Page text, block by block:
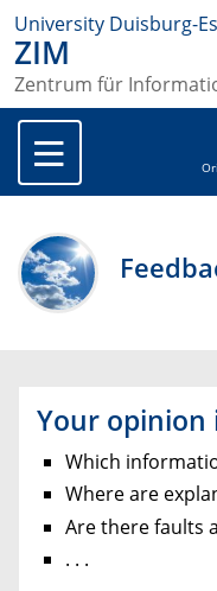
University Duisburg-
ZIM
Zentrum für
Your opinion
Which
Where are
Are there faults
. . .